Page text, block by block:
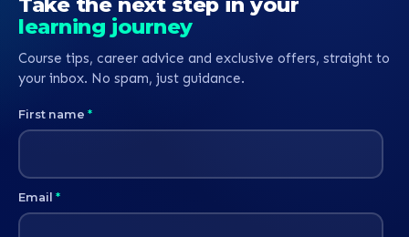
learning journey
Course tips, career advice and exclusive offers, straight to
your inbox. No spam, just guidance.
First name *
Email *